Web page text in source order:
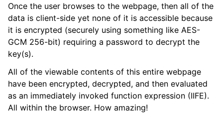
Once the user browses to the webpage, then all of the
data is client-side yet none of it is accessible because
it is encrypted (securely using something like AES-
GCM 256-bit) requiring a password to decrypt the
key(s).
All of the viewable contents of this entire webpage
have been encrypted, decrypted, and then evaluated
as an immediately invoked function expression (IIFE).
All within the browser. How amazing!